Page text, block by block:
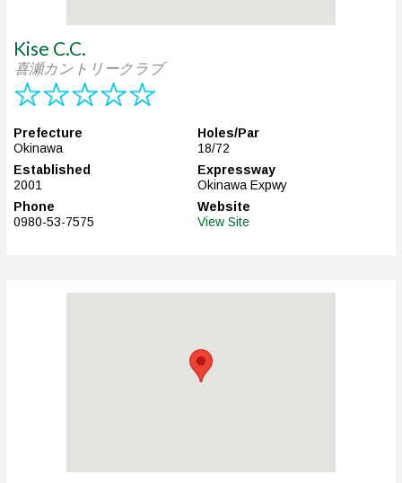
Kise C.C.
喜瀬カントリークラブ
Prefecture
Okinawa
Holes/Par
18/72
Established
2001
Expressway
Okinawa Expwy
Phone
0980-53-7575
Website
View Site